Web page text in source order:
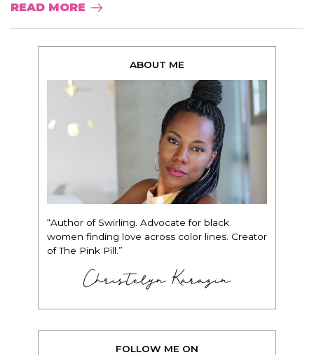
READ MORE
ABOUT ME
“Author of Swirling. Advocate for black
women finding love across color lines. Creator
of The Pink Pill.”
Christelyn Karazin
FOLLOW ME ON